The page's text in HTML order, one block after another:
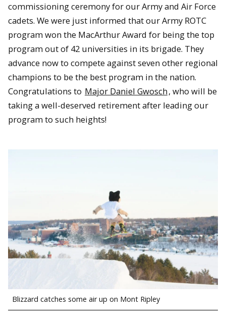
commissioning ceremony for our Army and Air Force
cadets. We were just informed that our Army ROTC
program won the MacArthur Award for being the top
program out of 42 universities in its brigade. They
advance now to compete against seven other regional
champions to be the best program in the nation.
Congratulations to Major Daniel Gwosch, who will be
taking a well-deserved retirement after leading our
program to such heights!
Blizzard catches some air up on Mont Ripley